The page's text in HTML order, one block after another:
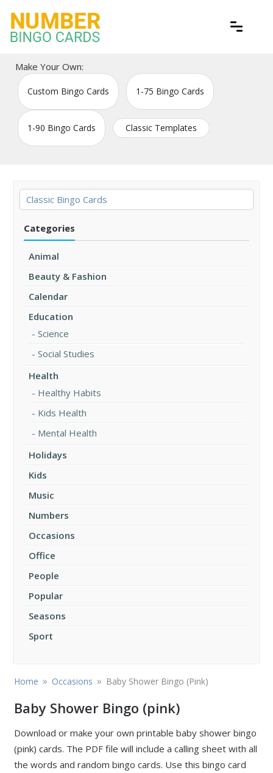
content
Number Bingo Cards
Make Your Own:
Custom Bingo Cards 1-75 Bingo Cards
1-90 Bingo Cards Classic Templates
Classic Bingo Cards
Categories
Animal
Beauty & Fashion
Calendar
Education
Science
Social Studies
Health
Healthy Habits
Kids Health
Mental Health
Holidays
Kids
Music
Numbers
Occasions
Office
People
Popular
Seasons
Sport
Home » Occasions » Baby Shower Bingo (Pink)
Baby Shower Bingo (pink)
Download or make your own printable baby shower bingo
(pink) cards. The PDF file will include a calling sheet with all
the words and random bingo cards. Use this bingo card